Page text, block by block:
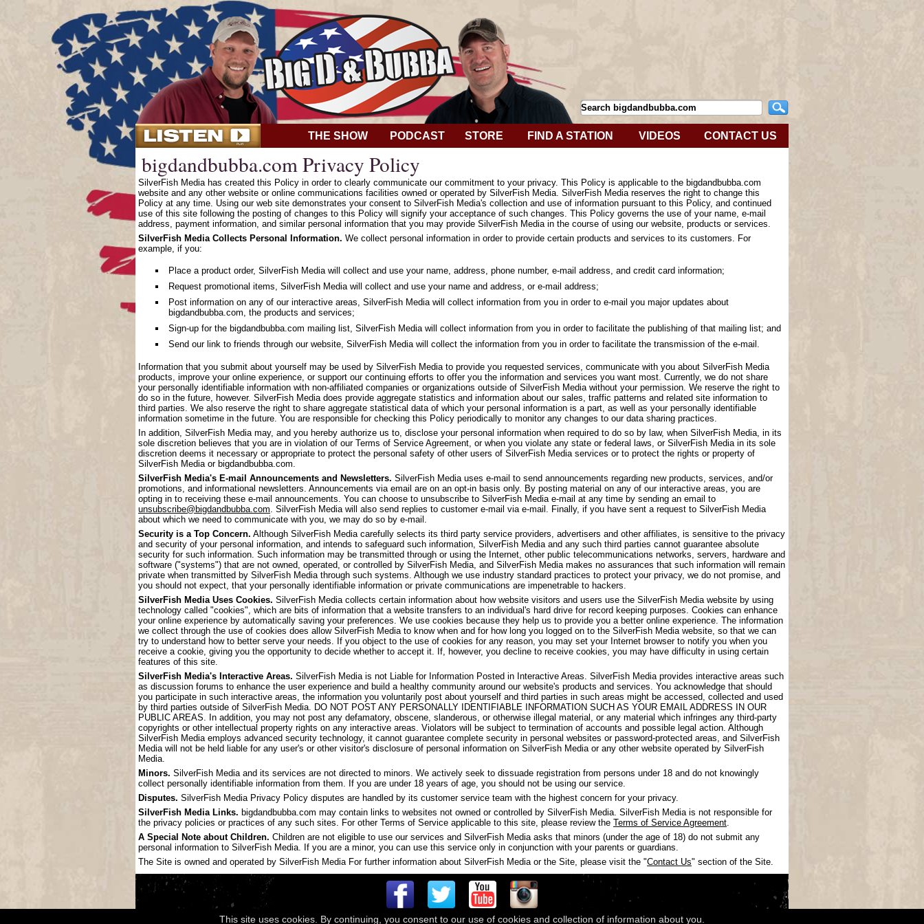
THE SHOW PODCAST STORE FIND A STATION VIDEOS CONTACT US
bigdandbubba.com Privacy Policy
SilverFish Media has created this Policy in order to clearly communicate our commitment to your privacy. This Policy is applicable to the bigdandbubba.com
website and any other website or online communications facilities owned or operated by SilverFish Media. SilverFish Media reserves the right to change this
Policy at any time. Using our web site demonstrates your consent to SilverFish Media's collection and use of information pursuant to this Policy, and continued
use of this site following the posting of changes to this Policy will signify your acceptance of such changes. This Policy governs the use of your name, e-mail
address, payment information, and similar personal information that you may provide SilverFish Media in the course of using our website, products or services.
SilverFish Media Collects Personal Information. We collect personal information in order to provide certain products and services to its customers. For
example, if you:
Place a product order, SilverFish Media will collect and use your name, address, phone number, e-mail address, and credit card information;
Request promotional items, SilverFish Media will collect and use your name and address, or e-mail address;
Post information on any of our interactive areas, SilverFish Media will collect information from you in order to e-mail you major updates about
bigdandbubba.com, the products and services;
Sign-up for the bigdandbubba.com mailing list, SilverFish Media will collect information from you in order to facilitate the publishing of that mailing list; and
Send our link to friends through our website, SilverFish Media will collect the information from you in order to facilitate the transmission of the e-mail.
Information that you submit about yourself may be used by SilverFish Media to provide you requested services, communicate with you about SilverFish Media
products, improve your online experience, or support our continuing efforts to offer you the information and services you want most. Currently, we do not share
your personally identifiable information with non-affiliated companies or organizations outside of SilverFish Media without your permission. We reserve the right to
do so in the future, however. SilverFish Media does provide aggregate statistics and information about our sales, traffic patterns and related site information to
third parties. We also reserve the right to share aggregate statistical data of which your personal information is a part, as well as your personally identifiable
information sometime in the future. You are responsible for checking this Policy periodically to monitor any changes to our data sharing practices.
In addition, SilverFish Media may, and you hereby authorize us to, disclose your personal information when required to do so by law, when SilverFish Media, in its
sole discretion believes that you are in violation of our Terms of Service Agreement, or when you violate any state or federal laws, or SilverFish Media in its sole
discretion deems it necessary or appropriate to protect the personal safety of other users of SilverFish Media services or to protect the rights or property of
SilverFish Media or bigdandbubba.com.
SilverFish Media's E-mail Announcements and Newsletters. SilverFish Media uses e-mail to send announcements regarding new products, services, and/or
promotions, and informational newsletters. Announcements via email are on an opt-in basis only. By posting material on any of our interactive areas, you are
opting in to receiving these e-mail announcements. You can choose to unsubscribe to SilverFish Media e-mail at any time by sending an email to
unsubscribe@bigdandbubba.com . SilverFish Media will also send replies to customer e-mail via e-mail. Finally, if you have sent a request to SilverFish Media
about which we need to communicate with you, we may do so by e-mail.
Security is a Top Concern. Although SilverFish Media carefully selects its third party service providers, advertisers and other affiliates, is sensitive to the privacy
and security of your personal information, and intends to safeguard such information, SilverFish Media and any such third parties cannot guarantee absolute
security for such information. Such information may be transmitted through or using the Internet, other public telecommunications networks, servers, hardware and
software ("systems") that are not owned, operated, or controlled by SilverFish Media, and SilverFish Media makes no assurances that such information will remain
private when transmitted by SilverFish Media through such systems. Although we use industry standard practices to protect your privacy, we do not promise, and
you should not expect, that your personally identifiable information or private communications are impenetrable to hackers.
SilverFish Media Uses Cookies. SilverFish Media collects certain information about how website visitors and users use the SilverFish Media website by using
technology called "cookies", which are bits of information that a website transfers to an individual's hard drive for record keeping purposes. Cookies can enhance
your online experience by automatically saving your preferences. We use cookies because they help us to provide you a better online experience. The information
we collect through the use of cookies does allow SilverFish Media to know when and for how long you logged on to the SilverFish Media website, so that we can
try to understand how to better serve your needs. If you object to the use of cookies for any reason, you may set your Internet browser to notify you when you
receive a cookie, giving you the opportunity to decide whether to accept it. If, however, you decline to receive cookies, you may have difficulty in using certain
features of this site.
SilverFish Media's Interactive Areas. SilverFish Media is not Liable for Information Posted in Interactive Areas. SilverFish Media provides interactive areas such
as discussion forums to enhance the user experience and build a healthy community around our website's products and services. You acknowledge that should
you participate in such interactive areas, the information you voluntarily post about yourself and third parties in such areas might be accessed, collected and used
by third parties outside of SilverFish Media. DO NOT POST ANY PERSONALLY IDENTIFIABLE INFORMATION SUCH AS YOUR EMAIL ADDRESS IN OUR
PUBLIC AREAS. In addition, you may not post any defamatory, obscene, slanderous, or otherwise illegal material, or any material which infringes any third-party
copyrights or other intellectual property rights on any interactive areas. Violators will be subject to termination of accounts and possible legal action. Although
SilverFish Media employs advanced security technology, it cannot guarantee complete security in personal websites or password-protected areas, and SilverFish
Media will not be held liable for any user's or other visitor's disclosure of personal information on SilverFish Media or any other website operated by SilverFish
Media.
Minors. SilverFish Media and its services are not directed to minors. We actively seek to dissuade registration from persons under 18 and do not knowingly
collect personally identifiable information from them. If you are under 18 years of age, you should not be using our service.
Disputes. SilverFish Media Privacy Policy disputes are handled by its customer service team with the highest concern for your privacy.
SilverFish Media Links. bigdandbubba.com may contain links to websites not owned or controlled by SilverFish Media. SilverFish Media is not responsible for
the privacy policies or practices of any such sites. For other Terms of Service applicable to this site, please review the Terms of Service Agreement
A Special Note about Children. Children are not eligible to use our services and SilverFish Media asks that minors (under the age of 18) do not submit any
personal information to SilverFish Media. If you are a minor, you can use this service only in conjunction with your parents or guardians.
The Site is owned and operated by SilverFish Media For further information about SilverFish Media or the Site, please visit the "Contact Us" section of the Site.
Copyright © 2026Compass Media Networks. All rights reserved.Terms & Conditions|Privacy Policy| Acknowledgments
This site uses cookies. By continuing, you consent to our use of cookies and collection of information about you.